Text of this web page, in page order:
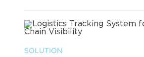
SOLUTION